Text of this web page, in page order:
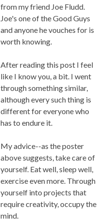
from my friend Joe Fludd.
Joe's one of the Good Guys
and anyone he vouches for is
worth knowing.
After reading this post I feel
like I know you, a bit. I went
through something similar,
although every such thing is
different for everyone who
has to endure it.
My advice--as the poster
above suggests, take care of
yourself. Eat well, sleep well,
exercise even more. Through
yourself into projects that
require creativity, occupy the
mind.